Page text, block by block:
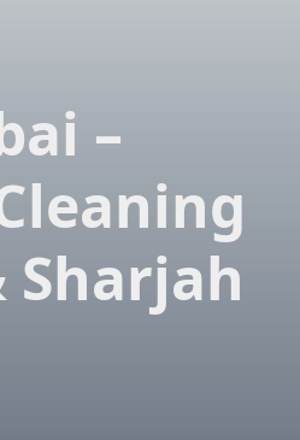
–
Sharjah